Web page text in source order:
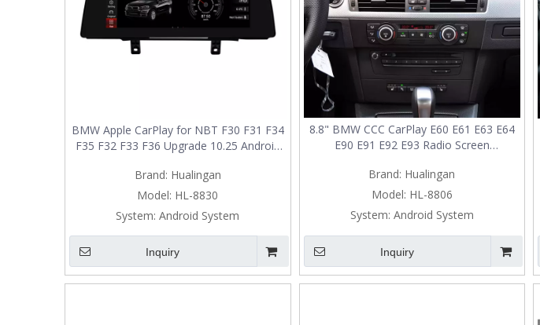
BMW Apple CarPlay for NBT F30 F31 F34
F35 F32 F33 F36 Upgrade 10.25 Android
Screen Mirroring,Wi-Fi,Music,Bluetooth
Calls,Navigation,Vehicle Cameras,Ne
Brand: Hualingan
Model: HL-8830
System: Android System
Inquiry
8.8" BMW CCC CarPlay E60 E61 E63 E64
E90 E91 E92 E93 Radio Screen
Brand: Hualingan
Model: HL-8806
System: Android System
Inquiry